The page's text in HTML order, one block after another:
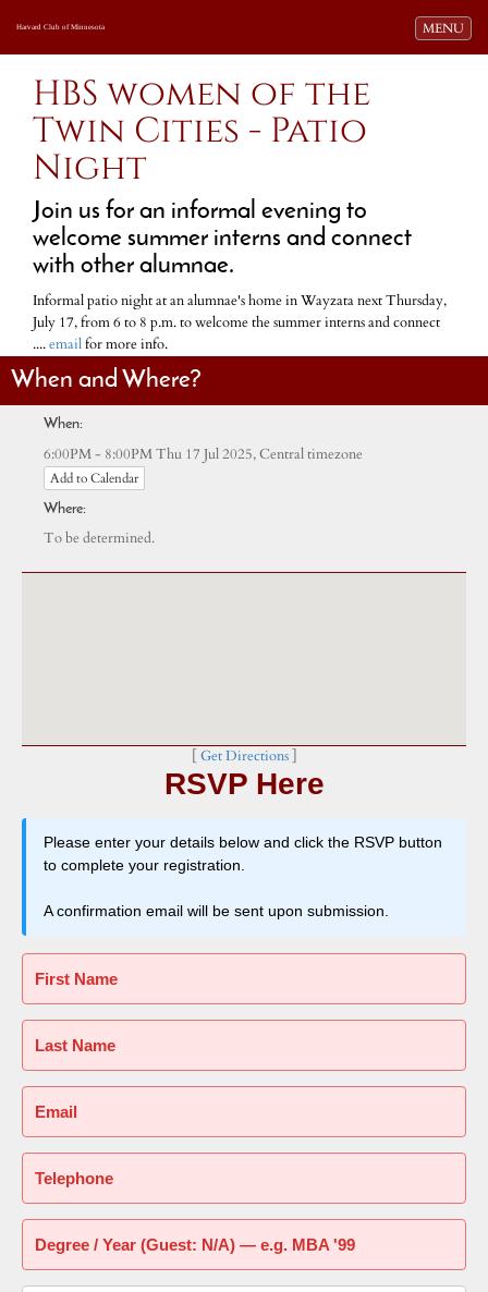
Toggle
MENU
Harvard Club of Minnesota
HBS women of the
Twin Cities - Patio
Night
Join us for an informal evening to
welcome summer interns and connect
with other alumnae.
Informal patio night at an alumnae's home in Wayzata next Thursday,
July 17, from 6 to 8 p.m. to welcome the summer interns and connect
....emailfor more info.
When and Where?
When:
6:00PM - 8:00PM Thu 17 Jul 2025,Central timezone
Add to Calendar
Where:
To be determined.
Get Directions]
RSVP Here
Please enter your details below and click the RSVP button
to complete your registration.
A confirmation email will be sent upon submission.
First Name
Last Name
Email
Telephone
Degree / Year (Guest: N/A) — e.g. MBA '99